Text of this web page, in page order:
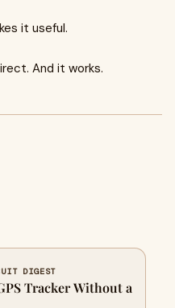
it useful.
And it works.
DIGEST
Tracker Without a